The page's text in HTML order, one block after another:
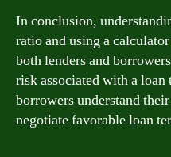
In conclusion,
ratio and using a
both lenders and
risk associated with a loan
borrowers understand
negotiate favorable loan